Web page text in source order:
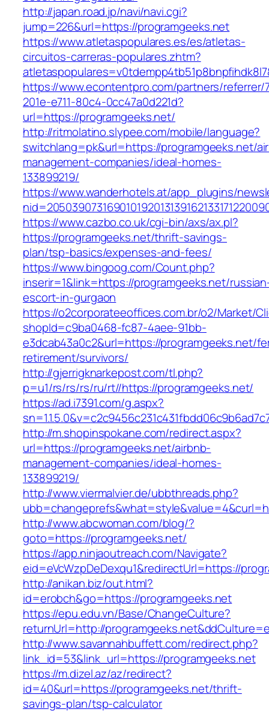
http://japan.road.jp/navi/navi.cgi?
jump=226&url=https://programgeeks.net
https://www.atletaspopulares.es/es/atletas-
circuitos-carreras-populares.zhtm?
https://www.econtentpro.com/partners/referrer/
201e-e711-80c4-0cc47a0d221d?
url=https://programgeeks.net/
http://ritmolatino.slypee.com/mobile/language?
switchlang=pk&url=https://programgeeks.net/
management-companies/ideal-homes-
133899219/
https://www.wanderhotels.at/app_plugins/
https://www.cazbo.co.uk/cgi-bin/axs/ax.pl?
https://programgeeks.net/thrift-savings-
plan/tsp-basics/expenses-and-fees/
https://www.bingoog.com/Count.php?
inserir=1&link=https://programgeeks.net/
escort-in-gurgaon
https://o2corporateeoffices.com.br/o2/Market/
shopId=c9ba0468-fc87-4aee-91bb-
e3dcab43a0c2&url=https://programgeeks.net/
retirement/survivors/
http://gjerrigknarkepost.com/tl.php?
p=u1/rs/rs/rs/ru/rt//https://programgeeks.net/
https://ad.i7391.com/g.aspx?
http://m.shopinspokane.com/redirect.aspx?
url=https://programgeeks.net/airbnb-
management-companies/ideal-homes-
133899219/
http://www.viermalvier.de/ubbthreads.php?
http://www.abcwoman.com/blog/?
goto=https://programgeeks.net/
https://app.ninjaoutreach.com/Navigate?
eid=eVcWzpDeDexqu1&redirectUrl=https://
http://anikan.biz/out.html?
id=erobch&go=https://programgeeks.net
https://epu.edu.vn/Base/ChangeCulture?
returnUrl=http://
http://www.savannahbuffett.com/redirect.php?
link_id=53&link_url=https://programgeeks.net
https://m.dizel.az/az/redirect?
id=40&url=https://programgeeks.net/thrift-
savings-plan/tsp-calculator